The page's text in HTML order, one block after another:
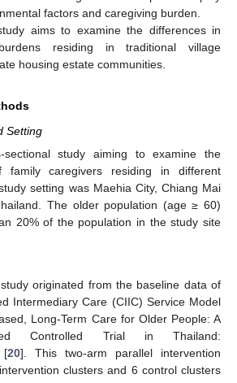
factors and caregiving burden.
aims to examine the differences in
residing in traditional village
housing estate communities.
Setting
study aiming to examine the
family caregivers residing in different
setting was Maehia City, Chiang Mai
The older population (age ≥ 60)
20% of the population in the study site
originated from the baseline data of
Intermediary Care (CIIC) Service Model
Long-Term Care for Older People: A
Controlled Trial in Thailand:
[20]. This two-arm parallel intervention
clusters and 6 control clusters